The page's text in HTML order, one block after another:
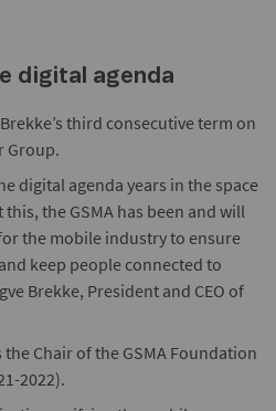
digital agenda
third consecutive term on
Group.
digital agenda years in the space
the GSMA has been and will
the mobile industry to ensure
keep people connected to
Brekke, President and CEO of
Chair of the GSMA Foundation
2022).